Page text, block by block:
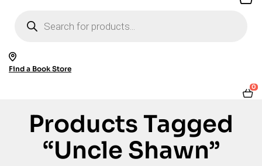
search
Find a Book Store
0
Products Tagged
“Uncle Shawn”